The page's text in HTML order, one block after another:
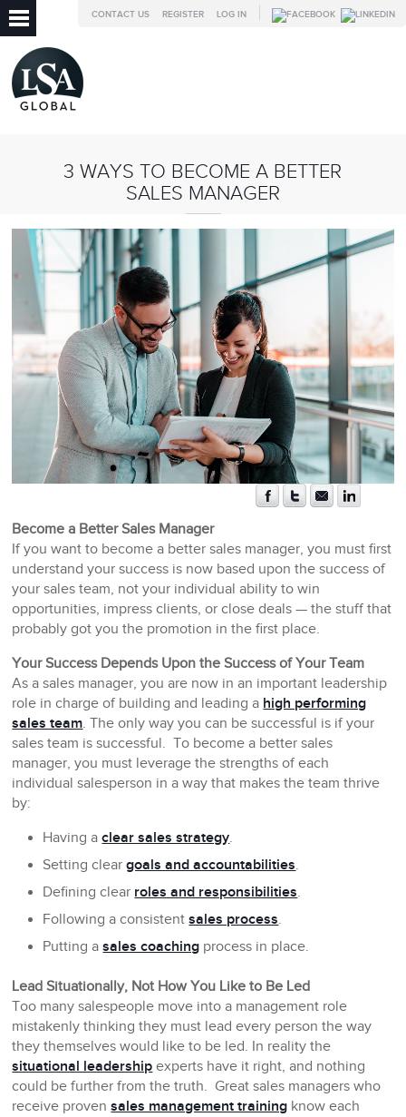
LOG IN
REGISTER
CONTACT US
3 WAYS TO BECOME A BETTER
SALES MANAGER
Become a Better Sales Manager
If you want to become a better sales manager, you must first
understand your success is now based upon the success of
your sales team, not your individual ability to win
opportunities, impress clients, or close deals — the stuff that
probably got you the promotion in the first place.
Your Success Depends Upon the Success of Your Team
As a sales manager, you are now in an important leadership
role in charge of building and leading a high performing
sales team. The only way you can be successful is if your
sales team is successful. To become a better sales
manager, you must leverage the strengths of each
individual salesperson in a way that makes the team thrive
by:
Having aclear sales strategy.
Setting cleargoals and accountabilities.
Defining clear roles and responsibilities.
Following a consistentsales process.
Putting asales coaching process in place.
Lead Situationally, Not How You Like to Be Led
Too many salespeople move into a management role
mistakenly thinking they must lead every person the way
they themselves would like to be led. In reality the
situational leadership experts have it right, and nothing
could be further from the truth. Great sales managers who
receive provensales management training know each